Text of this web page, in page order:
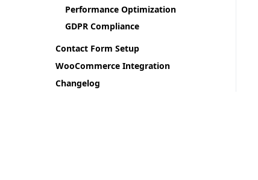
Performance Optimization
GDPR Compliance
Contact Form Setup
WooCommerce Integration
Changelog